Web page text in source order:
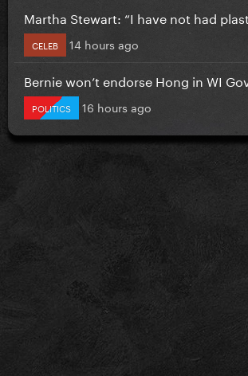
Martha Stewart: “I have not had
CELEB 14 hours ago
Bernie won’t endorse Hong in WI
POLITICS 16 hours ago